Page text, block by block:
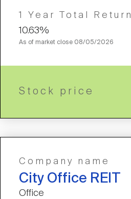
1 Year Total Return
10.63%
As of market close 08/05/2026
Stock price
Company name
City Office REIT
Office